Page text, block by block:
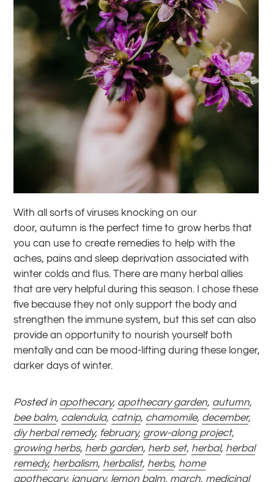
With all sorts of viruses knocking on our
door, autumn is the perfect time to grow herbs that
you can use to create remedies to help with the
aches, pains and sleep deprivation associated with
winter colds and flus. There are many herbal allies
that are very helpful during this season. I chose these
five because they not only support the body and
strengthen the immune system, but this set can also
provide an opportunity to nourish yourself both
mentally and can be mood-lifting during these longer,
darker days of winter.
Posted in apothecary, apothecary garden, autumn,
bee balm, calendula, catnip, chamomile, december,
diy herbal remedy, february, grow-along project,
growing herbs, herb garden, herb set, herbal, herbal
remedy, herbalism, herbalist, herbs, home
apothecary, january, lemon balm, march, medicinal